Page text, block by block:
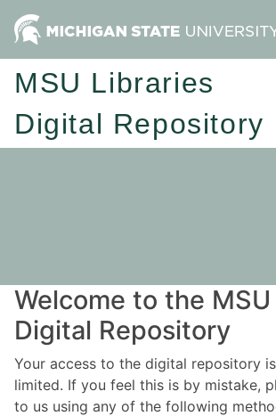
MSU Libraries
Digital Repository
Welcome to the
Digital Repository
Your access to the digital repository
limited. If you feel this is by mistake,
to us using any of the following